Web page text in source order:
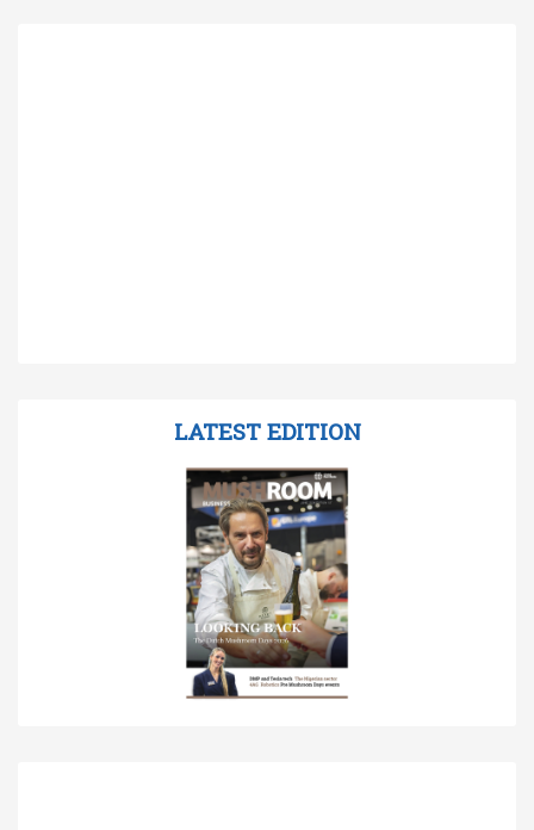
LATEST EDITION